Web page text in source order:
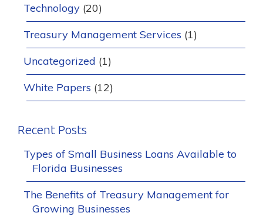
Technology (20)
Treasury Management Services (1)
Uncategorized (1)
White Papers (12)
Recent Posts
Types of Small Business Loans Available to
Florida Businesses
The Benefits of Treasury Management for
Growing Businesses